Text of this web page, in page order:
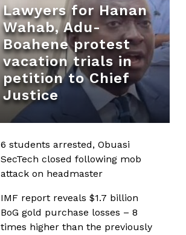
Lawyers for Hanan
Wahab, Adu-
Boahene protest
vacation trials in
petition to Chief
Justice
6 students arrested, Obuasi
SecTech closed following mob
attack on headmaster
IMF report reveals $1.7 billion
BoG gold purchase losses – 8
times higher than the previously